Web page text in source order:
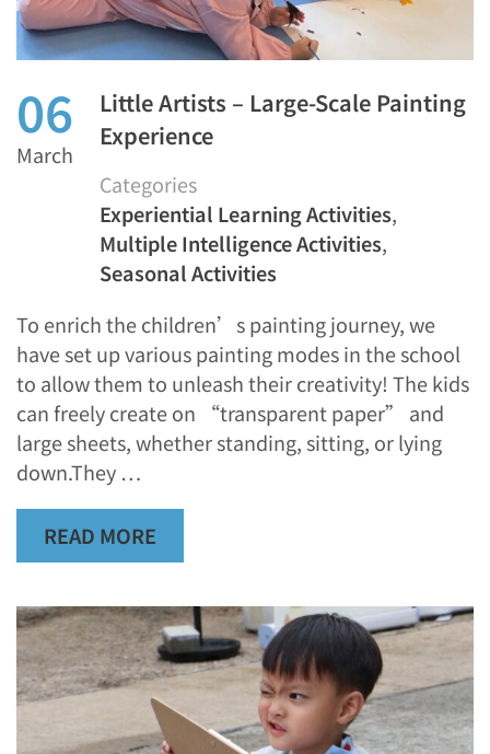
06
March
Little Artists – Large-Scale Painting
Experience
Categories
Experiential Learning Activities,
Multiple Intelligence Activities,
Seasonal Activities
To enrich the children’s painting journey, we
have set up various painting modes in the school
to allow them to unleash their creativity! The kids
can freely create on “transparent paper” and
large sheets, whether standing, sitting, or lying
down.They …
READ MORE